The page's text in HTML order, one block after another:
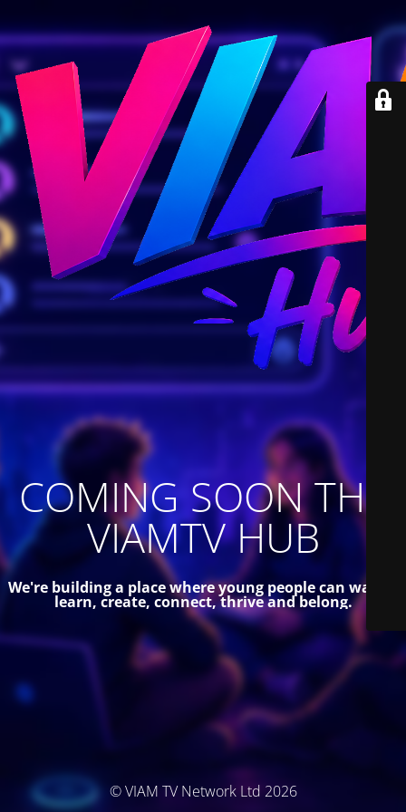
COMING SOON THE
VIAMTV HUB
We're building a place where young people can watch,
learn, create, connect, thrive and belong.
© VIAM TV Network Ltd 2026